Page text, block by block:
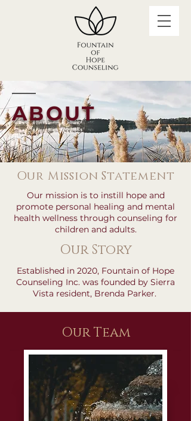
ABOUT
Our Mission Statement
Our mission is to instill hope and
promote personal healing and mental
health wellness through counseling for
children and adults.
Our Story
Established in 2020, Fountain of Hope
Counseling Inc. was founded by Sierra
Vista resident, Brenda Parker.
Our Team